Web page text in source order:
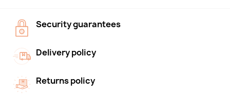
Security guarantees
Delivery policy
Returns policy